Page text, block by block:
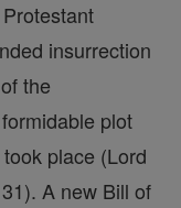
insurrection
the
plot
place (Lord
A new Bill of